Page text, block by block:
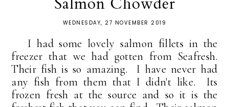
WEDNESDAY, 27 NOVEMBER 2019
I had some lovely salmon fillets in the
freezer that we had gotten from Seafresh.
Their fish is so amazing. I have never had
any fish from them that I didn't like. Its
frozen fresh at the source and so it is the